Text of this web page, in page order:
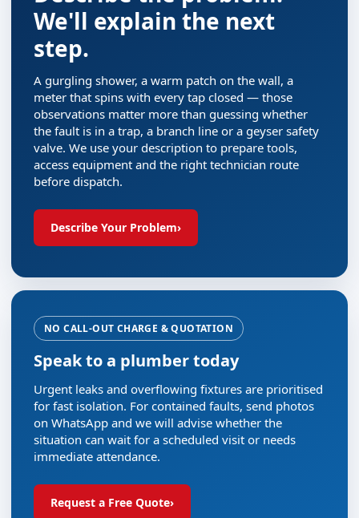
We'll explain the next
step.
A gurgling shower, a warm patch on the wall, a
meter that spins with every tap closed — those
observations matter more than guessing whether
the fault is in a trap, a branch line or a geyser safety
valve. We use your description to prepare tools,
access equipment and the right technician route
before dispatch.
Describe Your Problem›
NO CALL-OUT CHARGE & QUOTATION
Speak to a plumber today
Urgent leaks and overflowing fixtures are prioritised
for fast isolation. For contained faults, send photos
on WhatsApp and we will advise whether the
situation can wait for a scheduled visit or needs
immediate attendance.
Request a Free Quote›